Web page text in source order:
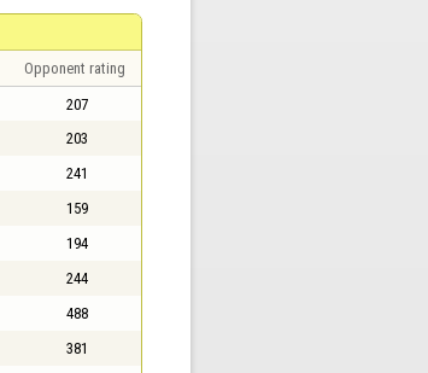
Opponent rating
207
203
241
159
194
244
488
381